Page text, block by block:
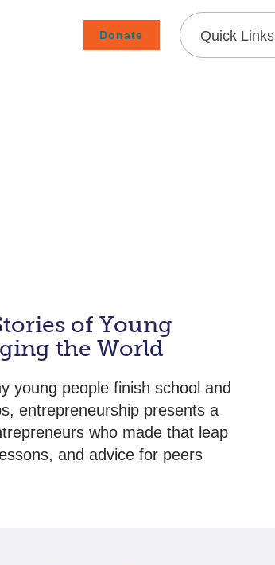
Donate Quick Links
of Young
the World
young people finish school and
entrepreneurship presents a
who made that leap
and advice for peers